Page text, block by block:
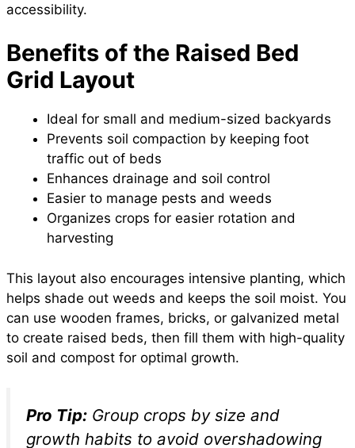
accessibility.
Benefits of the Raised Bed
Grid Layout
Ideal for small and medium-sized backyards
Prevents soil compaction by keeping foot
traffic out of beds
Enhances drainage and soil control
Easier to manage pests and weeds
Organizes crops for easier rotation and
harvesting
This layout also encourages intensive planting, which
helps shade out weeds and keeps the soil moist. You
can use wooden frames, bricks, or galvanized metal
to create raised beds, then fill them with high-quality
soil and compost for optimal growth.
Pro Tip: Group crops by size and
growth habits to avoid overshadowing